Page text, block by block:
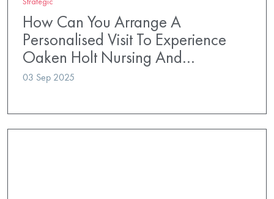
How Can You Arrange A
Personalised Visit To Experience
Oaken Holt Nursing And…
03 Sep 2025